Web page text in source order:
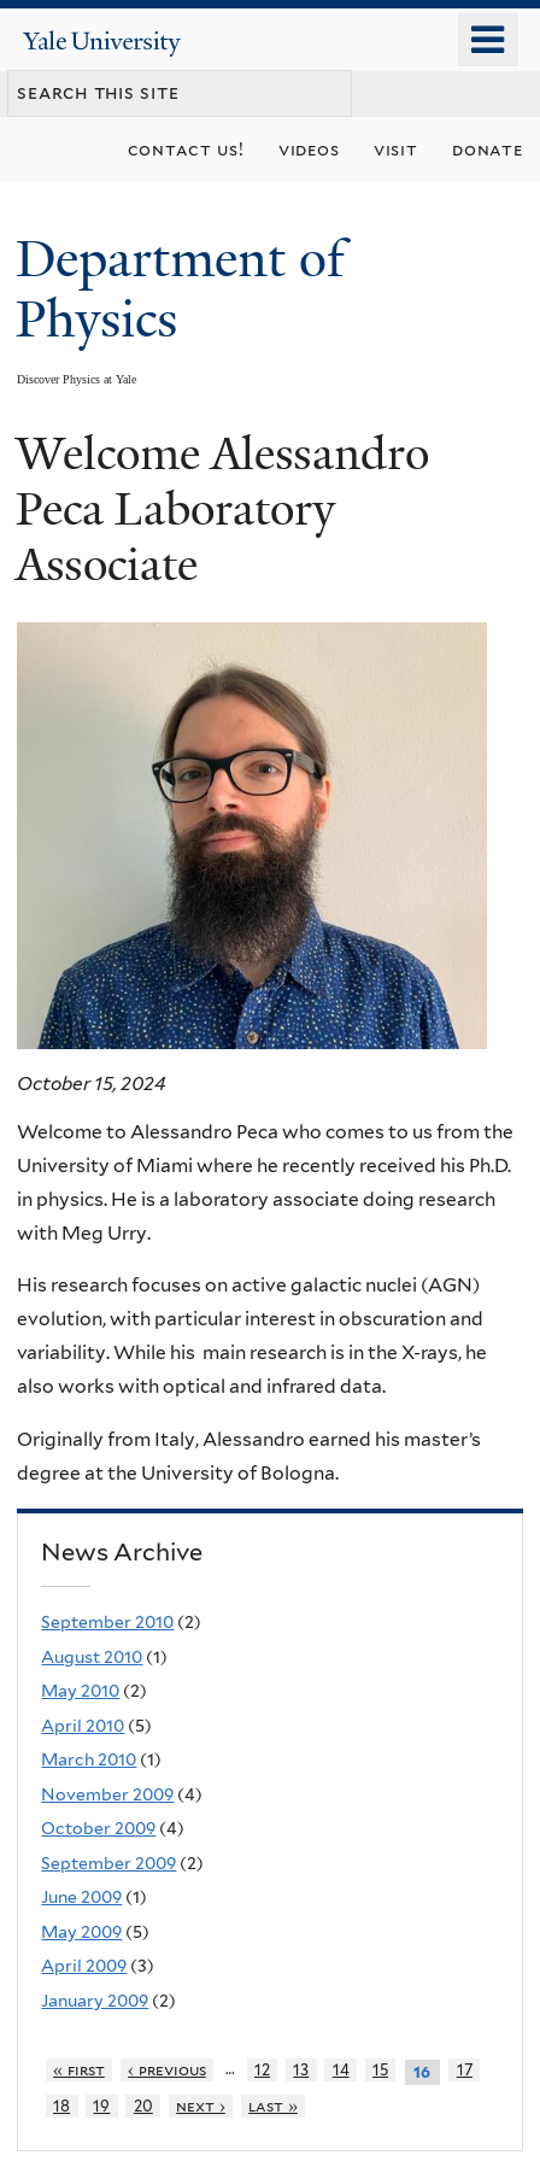
content
Yale
University
contact us! videos visit donate
Department of
Physics
Discover Physics at Yale
You
are
here
Welcome Alessandro
Peca Laboratory
Associate
October 15, 2024
Welcome to Alessandro Peca who comes to us from the
University of Miami where he recently received his Ph.D.
in physics. He is a laboratory associate doing research
with Meg Urry.
His research focuses on active galactic nuclei (AGN)
evolution, with particular interest in obscuration and
variability. While his main research is in the X-rays, he
also works with optical and infrared data.
Originally from Italy, Alessandro earned his master’s
degree at the University of Bologna.
News Archive
September 2010 (2)
August 2010 (1)
May 2010 (2)
April 2010 (5)
March 2010 (1)
November 2009 (4)
October 2009 (4)
September 2009 (2)
June 2009 (1)
May 2009 (5)
April 2009 (3)
January 2009 (2)
« first ‹ previous … 12 13 14 15 16
17
18
19 20 next › last »